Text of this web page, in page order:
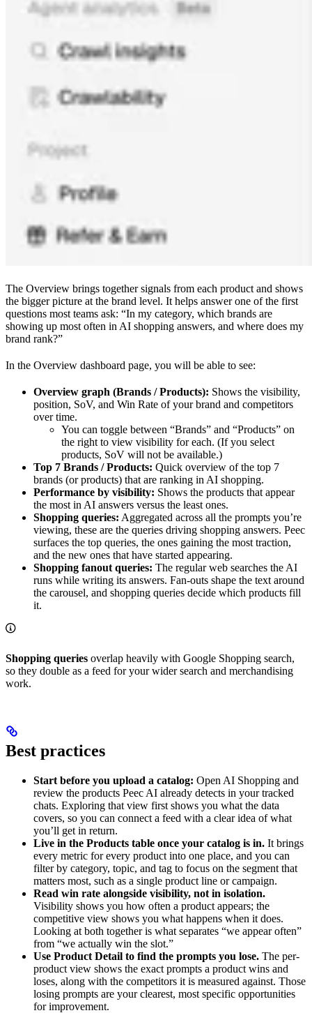
The Overview brings together signals from each product and shows
the bigger picture at the brand level. It helps answer one of the first
questions most teams ask: “In my category, which brands are
showing up most often in AI shopping answers, and where does my
brand rank?”
In the Overview dashboard page, you will be able to see:
Overview graph (Brands / Products): Shows the visibility,
position, SoV, and Win Rate of your brand and competitors
over time.
You can toggle between “Brands” and “Products” on
the right to view visibility for each. (If you select
products, SoV will not be available.)
Top 7 Brands / Products: Quick overview of the top 7
brands (or products) that are ranking in AI shopping.
Performance by visibility: Shows the products that appear
the most in AI answers versus the least ones.
Shopping queries: Aggregated across all the prompts you’re
viewing, these are the queries driving shopping answers. Peec
surfaces the top queries, the ones gaining the most traction,
and the new ones that have started appearing.
Shopping fanout queries: The regular web searches the AI
runs while writing its answers. Fan-outs shape the text around
the carousel, and shopping queries decide which products fill
it.
Shopping queries overlap heavily with Google Shopping search,
so they double as a feed for your wider search and merchandising
work.
Best practices
Start before you upload a catalog: Open AI Shopping and
review the products Peec AI already detects in your tracked
chats. Exploring that view first shows you what the data
covers, so you can connect a feed with a clear idea of what
you’ll get in return.
Live in the Products table once your catalog is in. It brings
every metric for every product into one place, and you can
filter by category, topic, and tag to focus on the segment that
matters most, such as a single product line or campaign.
Read win rate alongside visibility, not in isolation.
Visibility shows you how often a product appears; the
competitive view shows you what happens when it does.
Looking at both together is what separates “we appear often”
from “we actually win the slot.”
Use Product Detail to find the prompts you lose. The per-
product view shows the exact prompts a product wins and
loses, along with the competitors it is measured against. Those
losing prompts are your clearest, most specific opportunities
for improvement.